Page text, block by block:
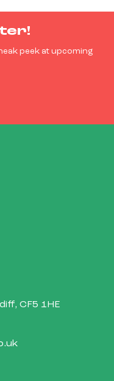
peek at upcoming
CF5 1HE